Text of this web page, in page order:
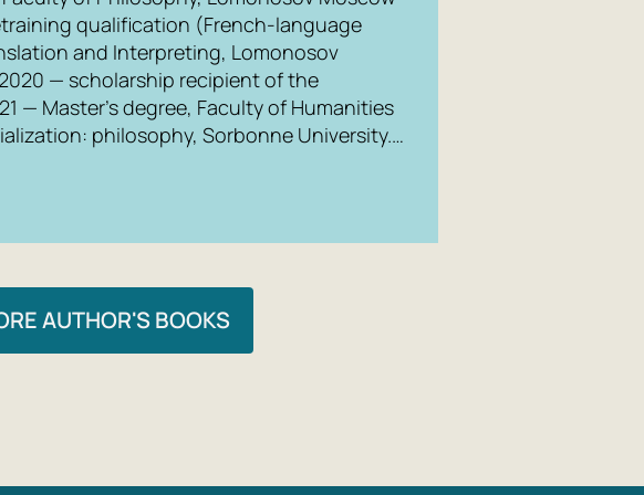
qualification (French-language
and Interpreting, Lomonosov
— scholarship recipient of the
— Master’s degree, Faculty of Humanities
philosophy, Sorbonne University.…
AUTHOR'S BOOKS